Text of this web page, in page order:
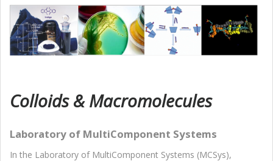
Colloids & Macromolecules
Laboratory of MultiComponent Systems
In the Laboratory of MultiComponent Systems (MCSys),